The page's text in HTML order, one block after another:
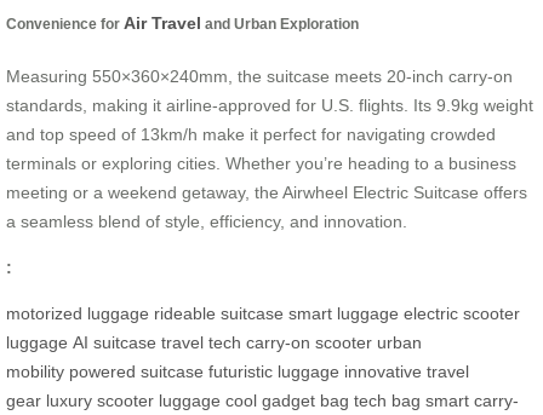
Convenience for Air Travel and Urban Exploration
Measuring 550×360×240mm, the suitcase meets 20-inch carry-on
standards, making it airline-approved for U.S. flights. Its 9.9kg weight
and top speed of 13km/h make it perfect for navigating crowded
terminals or exploring cities. Whether you’re heading to a business
meeting or a weekend getaway, the Airwheel Electric Suitcase offers
a seamless blend of style, efficiency, and innovation.
:
motorized luggage rideable suitcase smart luggage electric scooter
luggage AI suitcase travel tech carry-on scooter urban
mobility powered suitcase futuristic luggage innovative travel
gear luxury scooter luggage cool gadget bag tech bag smart carry-